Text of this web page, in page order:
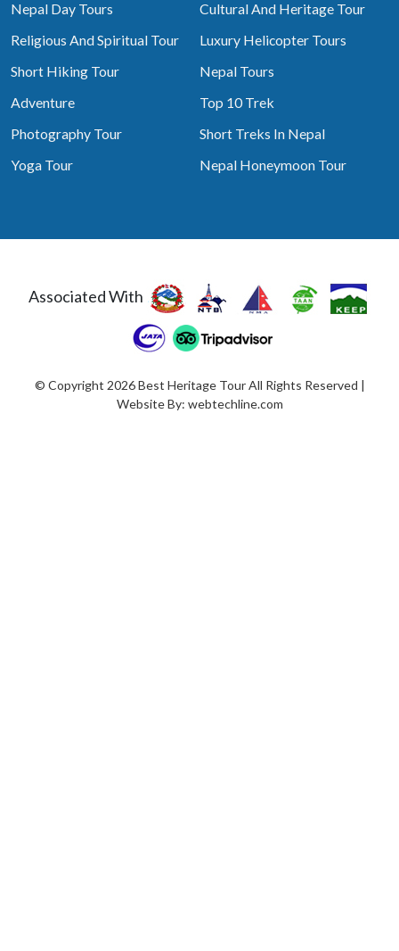
Nepal Day Tours
Cultural And Heritage Tour
Religious And Spiritual Tour
Luxury Helicopter Tours
Short Hiking Tour
Nepal Tours
Adventure
Top 10 Trek
Photography Tour
Short Treks In Nepal
Yoga Tour
Nepal Honeymoon Tour
Associated With
© Copyright 2026 Best Heritage Tour All Rights Reserved |
Website By: webtechline.com